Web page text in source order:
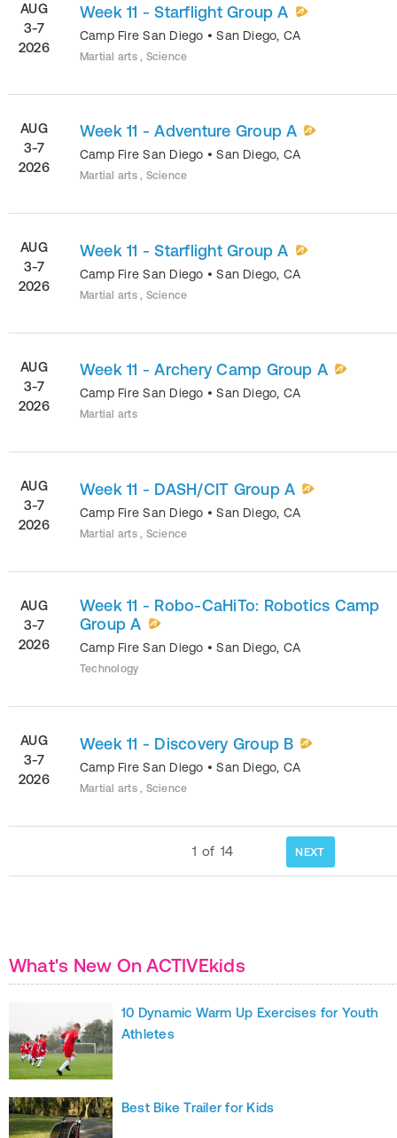
AUG
3-7
2026
Week 11 - Starflight Group A
Camp Fire San Diego •San Diego, CA
Martial arts , Science
AUG
3-7
2026
Week 11 - Adventure Group A
Camp Fire San Diego •San Diego, CA
Martial arts , Science
AUG
3-7
2026
Week 11 - Starflight Group A
Camp Fire San Diego •San Diego, CA
Martial arts , Science
AUG
3-7
2026
Week 11 - Archery Camp Group A
Camp Fire San Diego •San Diego, CA
Martial arts
AUG
3-7
2026
Week 11 - DASH/CIT Group A
Camp Fire San Diego •San Diego, CA
Martial arts , Science
AUG
3-7
2026
Week 11 - Robo-CaHiTo: Robotics Camp
Group A
Camp Fire San Diego •San Diego, CA
Technology
AUG
3-7
2026
Week 11 - Discovery Group B
Camp Fire San Diego •San Diego, CA
Martial arts , Science
1 of 14 NEXT
What's New On ACTIVEkids
10 Dynamic Warm Up Exercises for Youth
Athletes
Best Bike Trailer for Kids